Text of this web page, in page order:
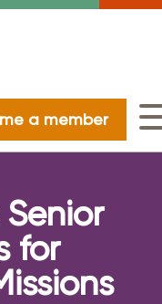
a member
for